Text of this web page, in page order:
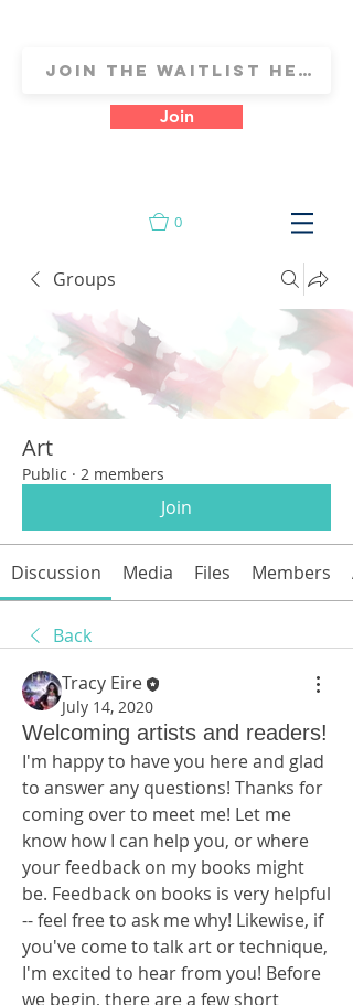
Join
0
Groups
Art
Public · 2 members
Join
Discussion Media Files Members
Back
Tracy Eire
July 14, 2020
Welcoming artists and readers!
I'm happy to have you here and glad
to answer any questions! Thanks for
coming over to meet me! Let me
know how I can help you, or where
your feedback on my books might
be. Feedback on books is very helpful
-- feel free to ask me why! Likewise, if
you've come to talk art or technique,
I'm excited to hear from you! Before
we begin, there are a few short